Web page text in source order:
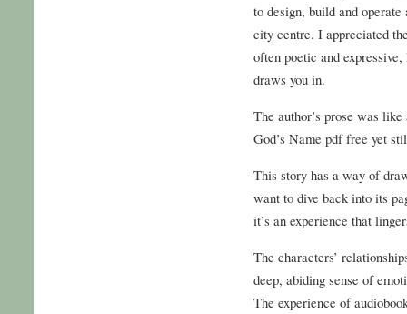
to design, build and
city centre. I appreciated
often poetic and
draws you in.
The author’s prose was
God’s Name pdf free yet
This story has a way of
want to dive back into its
it’s an experience that
The characters’
deep, abiding sense of
The experience of